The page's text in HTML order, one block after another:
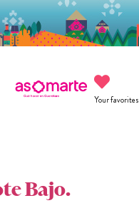
Your favorites
Bajo.